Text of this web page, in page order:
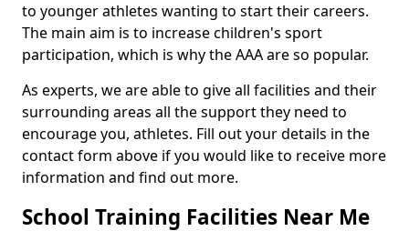
to younger athletes wanting to start their careers.
The main aim is to increase children's sport
participation, which is why the AAA are so popular.
As experts, we are able to give all facilities and their
surrounding areas all the support they need to
encourage you, athletes. Fill out your details in the
contact form above if you would like to receive more
information and find out more.
School Training Facilities Near Me